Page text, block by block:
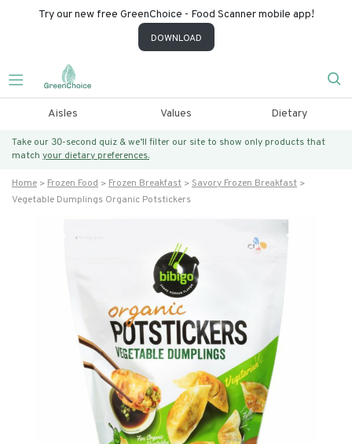
Try our new free GreenChoice - Food Scanner mobile app!
DOWNLOAD
Aisles Values Dietary
Take our 30-second quiz & we’ll filter our site to show only products that
match your dietary preferences.
Home Frozen Food Frozen Breakfast
Savory Frozen Breakfast
Vegetable Dumplings Organic Potstickers